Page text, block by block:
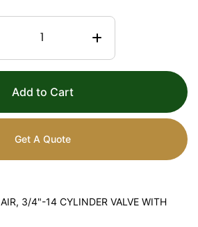
Add to Cart
Get A Quote
3/4"-14 CYLINDER VALVE WITH